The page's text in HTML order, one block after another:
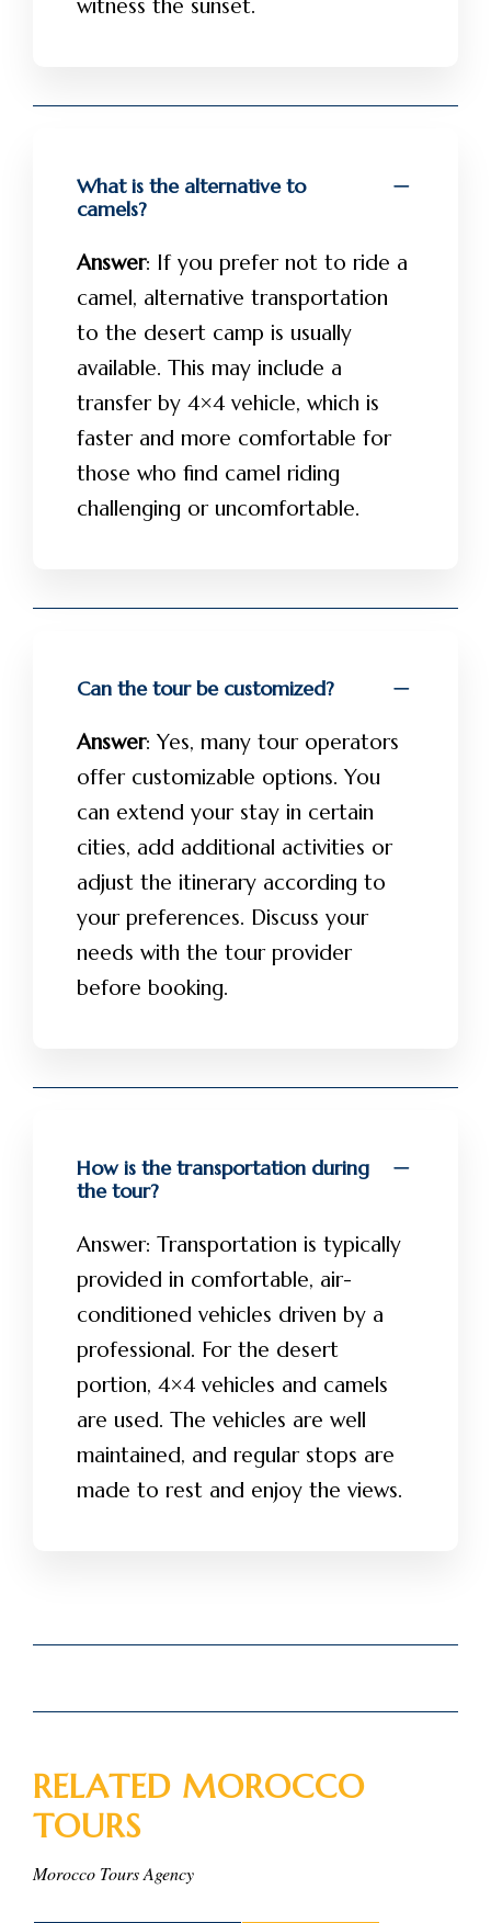
witness the sunset.
What is the alternative to
camels?
Answer: If you prefer not to ride a
camel, alternative transportation
to the desert camp is usually
available. This may include a
transfer by 4×4 vehicle, which is
faster and more comfortable for
those who find camel riding
challenging or uncomfortable.
Can the tour be customized?
Answer: Yes, many tour operators
offer customizable options. You
can extend your stay in certain
cities, add additional activities or
adjust the itinerary according to
your preferences. Discuss your
needs with the tour provider
before booking.
How is the transportation during
the tour?
Answer: Transportation is typically
provided in comfortable, air-
conditioned vehicles driven by a
professional. For the desert
portion, 4×4 vehicles and camels
are used. The vehicles are well
maintained, and regular stops are
made to rest and enjoy the views.
RELATED MOROCCO
TOURS
Morocco Tours Agency